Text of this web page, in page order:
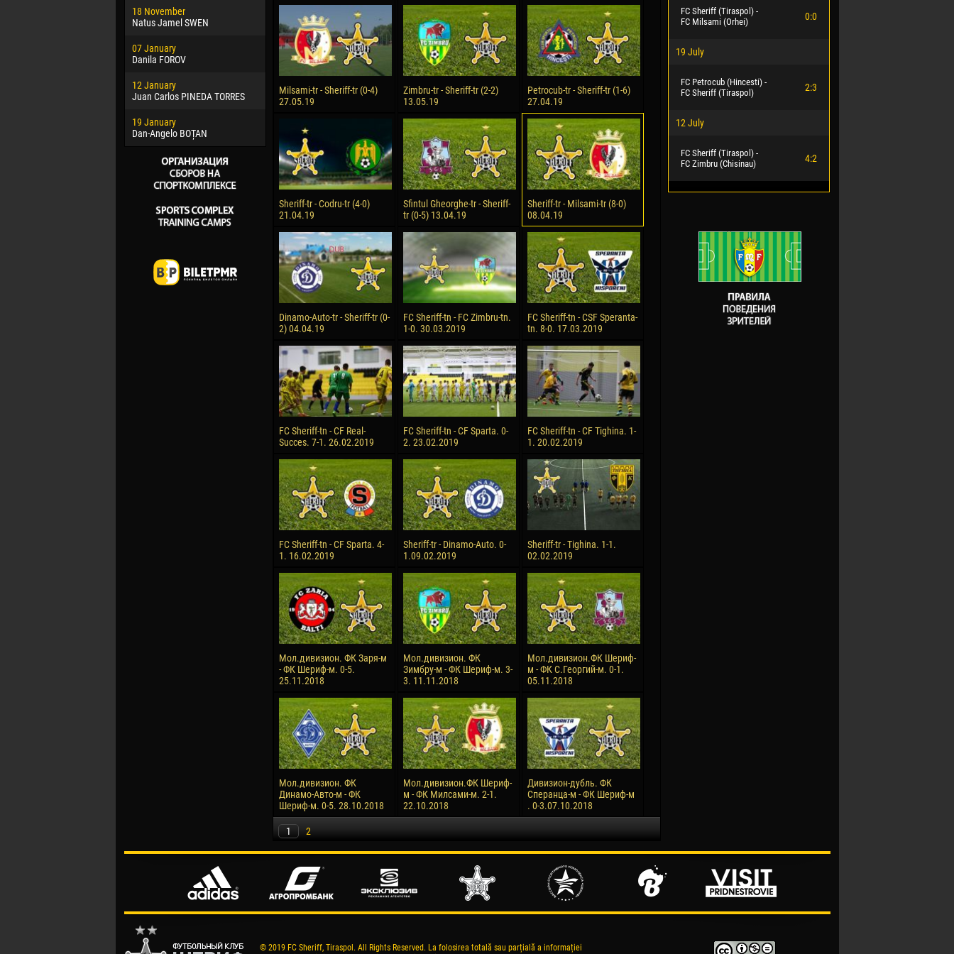
18 November
Natus Jamel SWEN
07 January
Danila FOROV
12 January
Juan Carlos PINEDA TORRES
19 January
Dan-Angelo BOȚAN
Jayder Moreno ASPRILLA
22 March
Samba KONÉ
26 March
Vitor Hugo Morais de OLIVEIRA
Victor CIUMAȘU
28 June
Soumaila MAGASSOUBA
10 July
Bourama FOMBA
Ivan DYULGEROV
Milsami-tr - Sheriff-tr (0-4)
27.05.19
Zimbru-tr - Sheriff-tr (2-2)
13.05.19
Petrocub-tr - Sheriff-tr (1-6)
27.04.19
Sheriff-tr - Codru-tr (4-0)
21.04.19
Sfintul Gheorghe-tr - Sheriff-
tr (0-5) 13.04.19
Sheriff-tr - Milsami-tr (8-0)
08.04.19
Dinamo-Auto-tr - Sheriff-tr (0-
2) 04.04.19
FC Sheriff-tn - FC Zimbru-tn.
1-0. 30.03.2019
FC Sheriff-tn - CSF Speranta-
tn. 8-0. 17.03.2019
FC Sheriff-tn - CF Real-
Succes. 7-1. 26.02.2019
FC Sheriff-tn - CF Sparta. 0-
2. 23.02.2019
FC Sheriff-tn - CF Tighina. 1-
1. 20.02.2019
FC Sheriff-tn - CF Sparta. 4-
1. 16.02.2019
Sheriff-tr - Dinamo-Auto. 0-
1.09.02.2019
Sheriff-tr - Tighina. 1-1.
02.02.2019
Мол.дивизион. ФК Заря-м
- ФК Шериф-м. 0-5.
25.11.2018
Мол.дивизион. ФК
Зимбру-м - ФК Шериф-м. 3-
3. 11.11.2018
Мол.дивизион.ФК Шериф-
м - ФК С.Георгий-м. 0-1.
05.11.2018
Мол.дивизион. ФК
Динамо-Авто-м - ФК
Шериф-м. 0-5. 28.10.2018
Мол.дивизион.ФК Шериф-
м - ФК Милсами-м. 2-1.
22.10.2018
Дивизион-дубль. ФК
Сперанца-м - ФК Шериф-м
. 0-3.07.10.2018
1 2
FC Sheriff (Tiraspol) -
FC Milsami (Orhei)
0:0
19 July
FC Petrocub (Hincesti) -
FC Sheriff (Tiraspol)
2:3
12 July
FC Sheriff (Tiraspol) -
FC Zimbru (Chisinau)
4:2
© 2019 FC Sheriff, Tiraspol. All Rights Reserved. La folosirea totală sau parțială a informației